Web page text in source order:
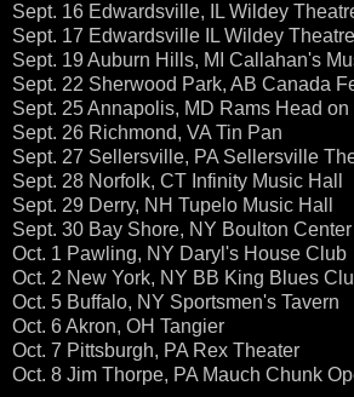
Sept. 16 Edwardsville, IL Wildey
Sept. 17 Edwardsville IL Wildey Theatre
Sept. 19 Auburn Hills, MI Callahan's
Sept. 22 Sherwood Park, AB Canada
Sept. 25 Annapolis, MD Rams Head on
Sept. 26 Richmond, VA Tin Pan
Sept. 27 Sellersville, PA Sellersville
Sept. 28 Norfolk, CT Infinity Music Hall
Sept. 29 Derry, NH Tupelo Music Hall
Sept. 30 Bay Shore, NY Boulton Center
Oct. 1 Pawling, NY Daryl's House Club
Oct. 2 New York, NY BB King Blues
Oct. 5 Buffalo, NY Sportsmen's Tavern
Oct. 6 Akron, OH Tangier
Oct. 7 Pittsburgh, PA Rex Theater
Oct. 8 Jim Thorpe, PA Mauch Chunk